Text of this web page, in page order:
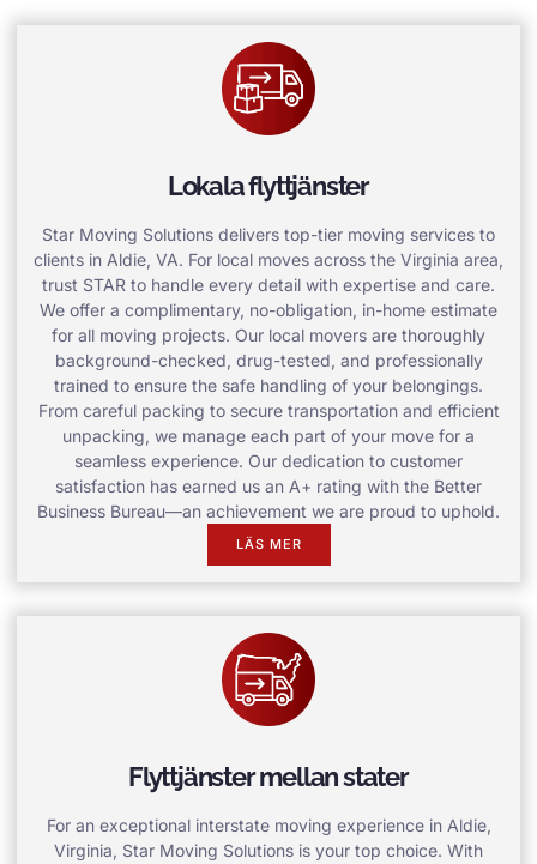
Lokala flyttjänster
Star Moving Solutions delivers top-tier moving services to
clients in Aldie, VA. For local moves across the Virginia area,
trust STAR to handle every detail with expertise and care.
We offer a complimentary, no-obligation, in-home estimate
for all moving projects. Our local movers are thoroughly
background-checked, drug-tested, and professionally
trained to ensure the safe handling of your belongings.
From careful packing to secure transportation and efficient
unpacking, we manage each part of your move for a
seamless experience. Our dedication to customer
satisfaction has earned us an A+ rating with the Better
Business Bureau—an achievement we are proud to uphold.
LÄS MER
Flyttjänster mellan stater
For an exceptional interstate moving experience in Aldie,
Virginia, Star Moving Solutions is your top choice. With